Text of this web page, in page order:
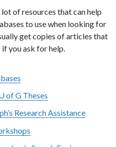
lot of resources that can help
to use when looking for
get copies of articles that
you ask for help.
of G Theses
Research Assistance